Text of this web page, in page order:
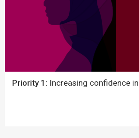
Priority 1: Increasing confidence